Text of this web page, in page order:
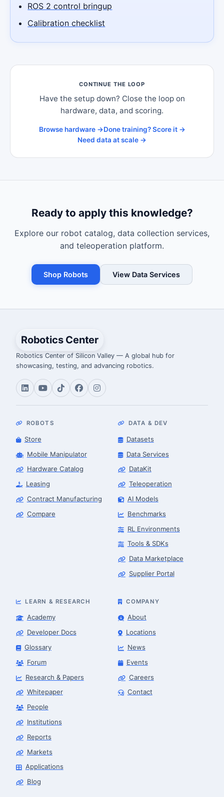
ROS 2 control bringup
Calibration checklist
CONTINUE THE LOOP
Have the setup down? Close the loop on
hardware, data, and scoring.
Browse hardware →Done training? Score it →
Need data at scale →
Ready to apply this knowledge?
Explore our robot catalog, data collection services,
and teleoperation platform.
Shop Robots View Data Services
Robotics Center
Robotics Center of Silicon Valley — A global hub for
showcasing, testing, and advancing robotics.
ROBOTS
Store
Mobile Manipulator
Hardware Catalog
Leasing
Contract Manufacturing
Compare
DATA & DEV
Datasets
Data Services
DataKit
Teleoperation
AI Models
Benchmarks
RL Environments
Tools & SDKs
Data Marketplace
Supplier Portal
LEARN & RESEARCH
Academy
Developer Docs
Glossary
Forum
Research & Papers
Whitepaper
People
Institutions
Reports
Markets
Applications
Blog
COMPANY
About
Locations
News
Events
Careers
Contact
Robotics Advisor